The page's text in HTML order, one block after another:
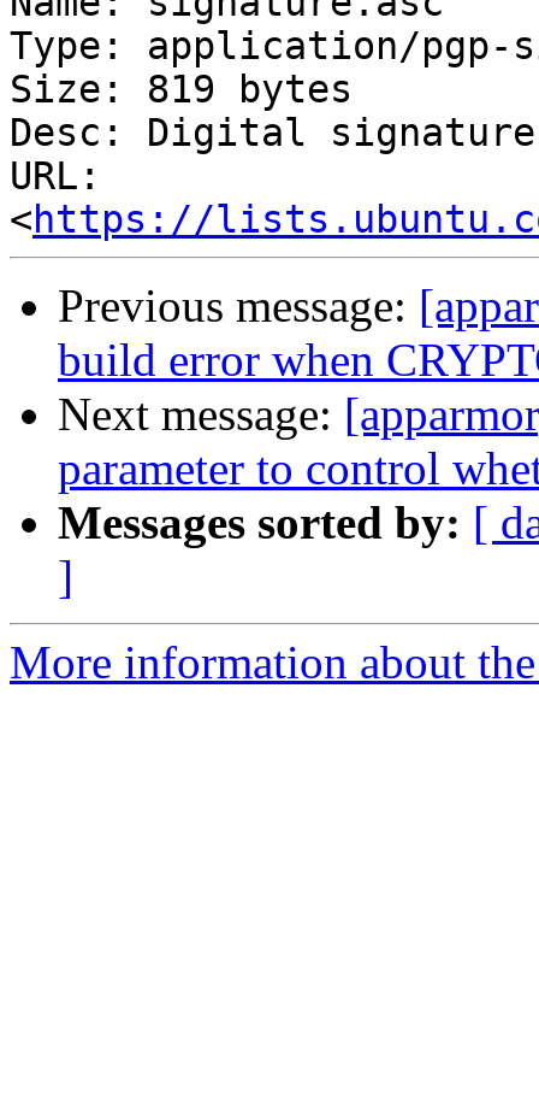
Type: application/pgp-
Size: 819 bytes
Desc: Digital signature
URL:
<https://
Previous message:
build error when
Next message:
parameter to control
Messages sorted by: [
]
More information about